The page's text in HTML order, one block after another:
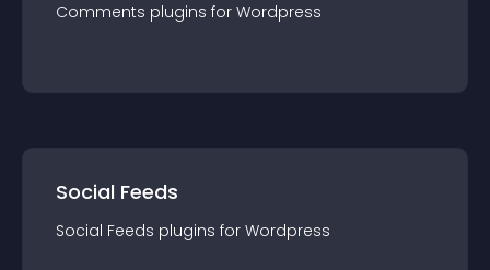
Comments plugins for Wordpress
Social Feeds
Social Feeds plugins for Wordpress